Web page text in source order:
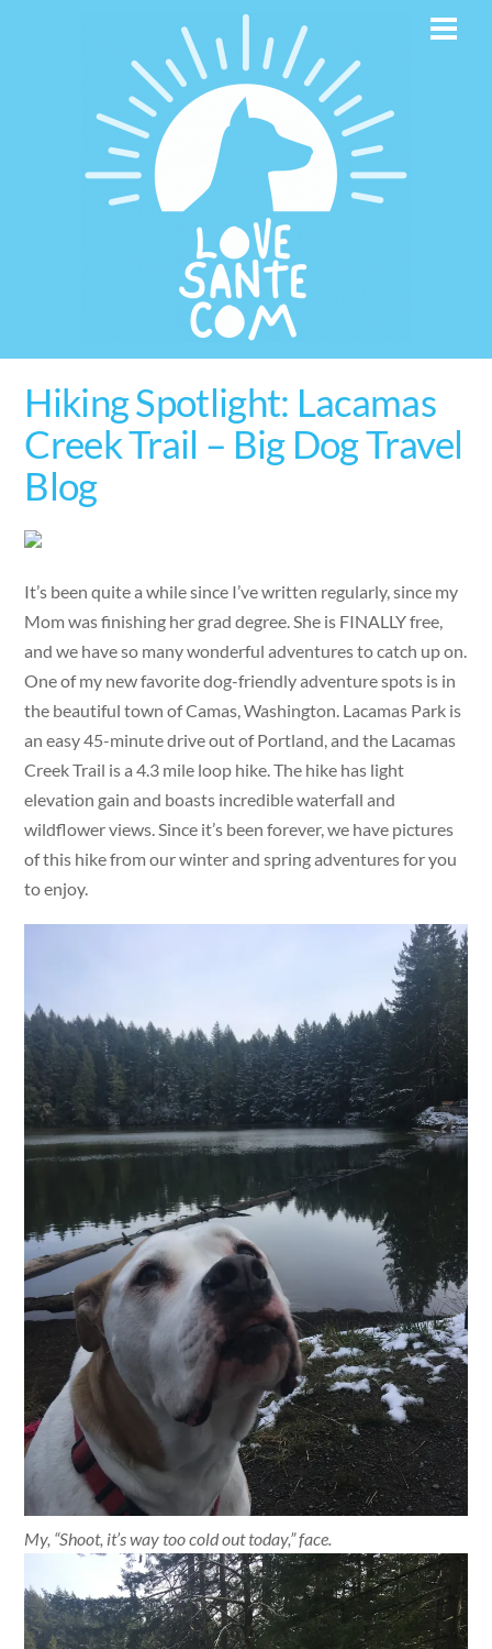
Hiking Spotlight: Lacamas
Creek Trail – Big Dog Travel
Blog
It’s been quite a while since I’ve written regularly, since my
Mom was finishing her grad degree. She is FINALLY free,
and we have so many wonderful adventures to catch up on.
One of my new favorite dog-friendly adventure spots is in
the beautiful town of Camas, Washington. Lacamas Park is
an easy 45-minute drive out of Portland, and the Lacamas
Creek Trail is a 4.3 mile loop hike. The hike has light
elevation gain and boasts incredible waterfall and
wildflower views. Since it’s been forever, we have pictures
of this hike from our winter and spring adventures for you
to enjoy.
My, “Shoot, it’s way too cold out today,” face.